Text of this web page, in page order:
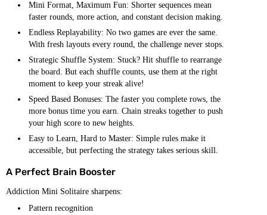
Mini Format, Maximum Fun: Shorter sequences mean
faster rounds, more action, and constant decision making.
Endless Replayability: No two games are ever the same.
With fresh layouts every round, the challenge never stops.
Strategic Shuffle System: Stuck? Hit shuffle to rearrange
the board. But each shuffle counts, use them at the right
moment to keep your streak alive!
Speed Based Bonuses: The faster you complete rows, the
more bonus time you earn. Chain streaks together to push
your high score to new heights.
Easy to Learn, Hard to Master: Simple rules make it
accessible, but perfecting the strategy takes serious skill.
A Perfect Brain Booster
Addiction Mini Solitaire sharpens:
Pattern recognition